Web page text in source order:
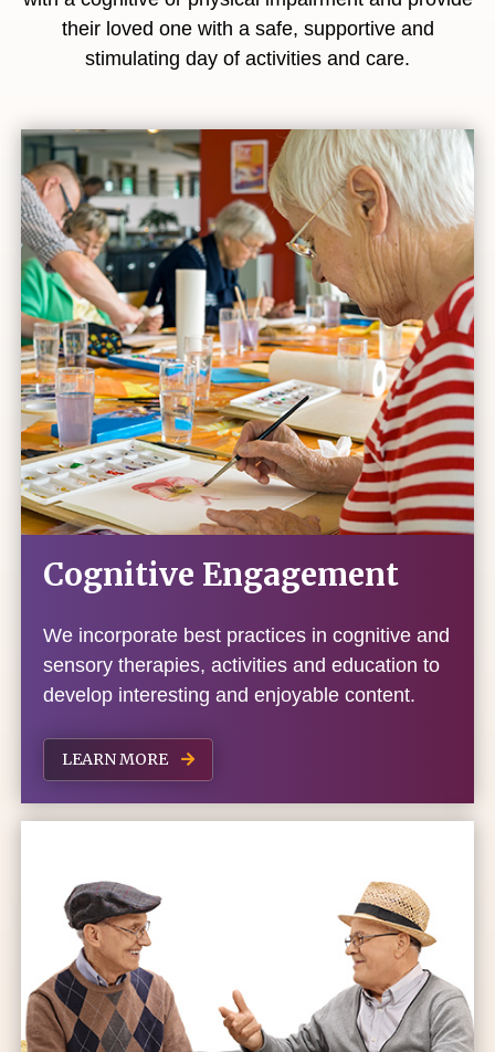
their loved one with a safe, supportive and
stimulating day of activities and care.
Cognitive Engagement
We incorporate best practices in cognitive and
sensory therapies, activities and education to
develop interesting and enjoyable content.
LEARN MORE